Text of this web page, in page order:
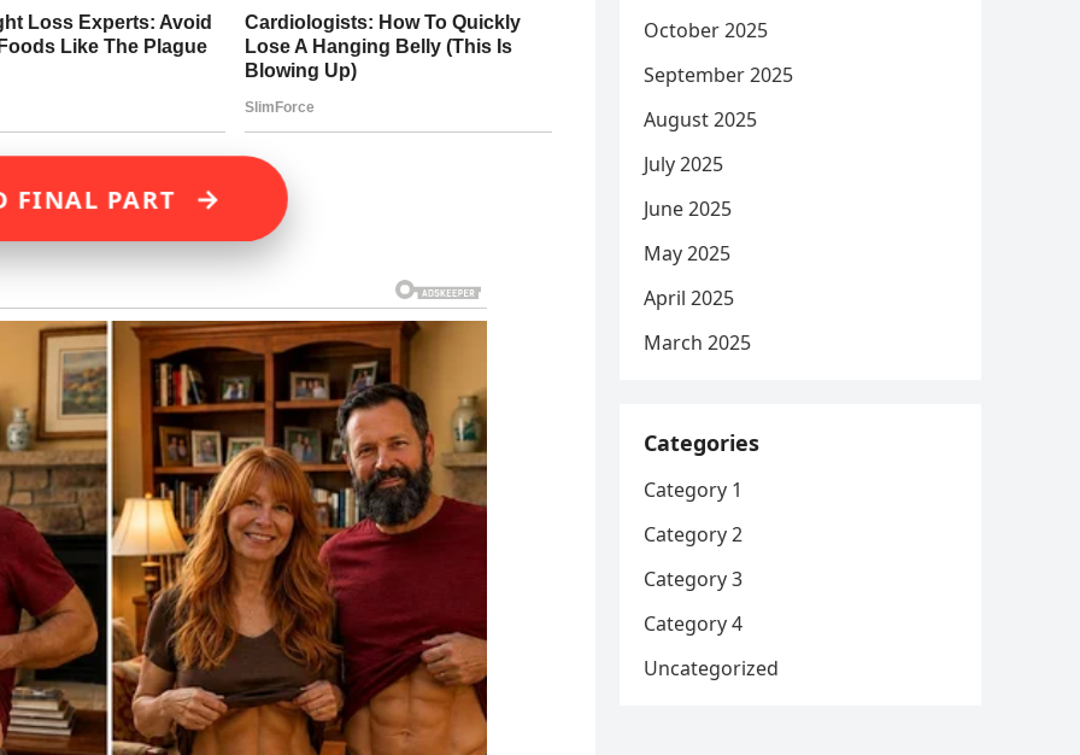
FINAL PART →
October 2025
September 2025
August 2025
July 2025
June 2025
May 2025
April 2025
March 2025
Categories
Category 1
Category 2
Category 3
Category 4
Uncategorized